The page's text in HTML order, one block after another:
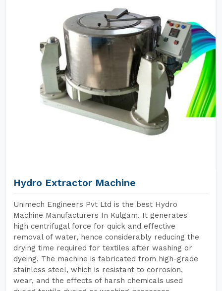
Hydro Extractor Machine
Unimech Engineers Pvt Ltd is the best Hydro
Machine Manufacturers In Kulgam. It generates
high centrifugal force for quick and effective
removal of water, hence considerably reducing the
drying time required for textiles after washing or
dyeing. The machine is fabricated from high-grade
stainless steel, which is resistant to corrosion,
wear, and the effects of harsh chemicals used